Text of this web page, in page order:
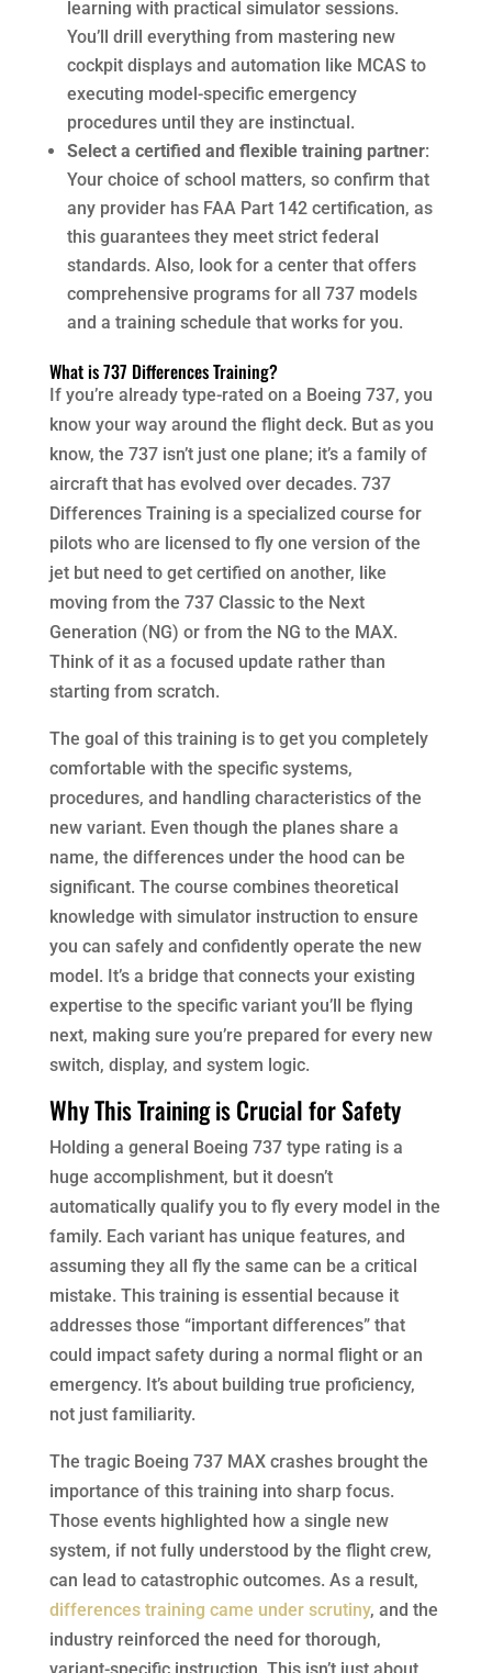
learning with practical simulator sessions.
You’ll drill everything from mastering new
cockpit displays and automation like MCAS to
executing model-specific emergency
procedures until they are instinctual.
Select a certified and flexible training partner:
Your choice of school matters, so confirm that
any provider has FAA Part 142 certification, as
this guarantees they meet strict federal
standards. Also, look for a center that offers
comprehensive programs for all 737 models
and a training schedule that works for you.
What is 737 Differences Training?
If you’re already type-rated on a Boeing 737, you
know your way around the flight deck. But as you
know, the 737 isn’t just one plane; it’s a family of
aircraft that has evolved over decades. 737
Differences Training is a specialized course for
pilots who are licensed to fly one version of the
jet but need to get certified on another, like
moving from the 737 Classic to the Next
Generation (NG) or from the NG to the MAX.
Think of it as a focused update rather than
starting from scratch.
The goal of this training is to get you completely
comfortable with the specific systems,
procedures, and handling characteristics of the
new variant. Even though the planes share a
name, the differences under the hood can be
significant. The course combines theoretical
knowledge with simulator instruction to ensure
you can safely and confidently operate the new
model. It’s a bridge that connects your existing
expertise to the specific variant you’ll be flying
next, making sure you’re prepared for every new
switch, display, and system logic.
Why This Training is Crucial for Safety
Holding a general Boeing 737 type rating is a
huge accomplishment, but it doesn’t
automatically qualify you to fly every model in the
family. Each variant has unique features, and
assuming they all fly the same can be a critical
mistake. This training is essential because it
addresses those “important differences” that
could impact safety during a normal flight or an
emergency. It’s about building true proficiency,
not just familiarity.
The tragic Boeing 737 MAX crashes brought the
importance of this training into sharp focus.
Those events highlighted how a single new
system, if not fully understood by the flight crew,
can lead to catastrophic outcomes. As a result,
differences training came under scrutiny, and the
industry reinforced the need for thorough,